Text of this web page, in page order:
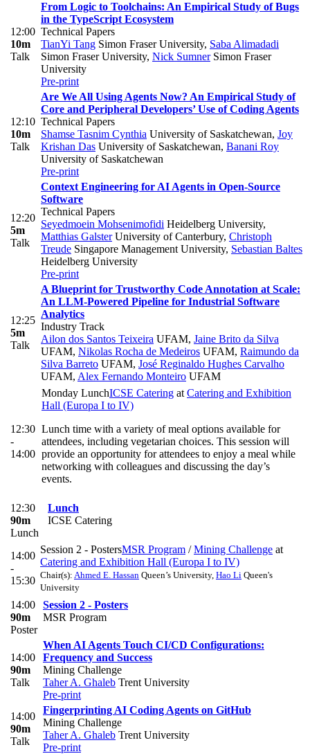
12:00
10m
Talk
From Logic to Toolchains: An Empirical Study of Bugs
in the TypeScript Ecosystem
Technical Papers
TianYi Tang Simon Fraser University, Saba Alimadadi
Simon Fraser University, Nick SumnerSimon Fraser
University
Pre-print
12:10
10m
Talk
Are We All Using Agents Now? An Empirical Study of
Core and Peripheral Developers’ Use of Coding Agents
Technical Papers
Shamse Tasnim Cynthia University of Saskatchewan, Joy
Krishan Das University of Saskatchewan, Banani Roy
University of Saskatchewan
Pre-print
12:20
5m
Talk
Context Engineering for AI Agents in Open-Source
Software
Technical Papers
Seyedmoein Mohsenimofidi Heidelberg University,
Matthias GalsterUniversity of Canterbury, Christoph
Treude Singapore Management University, Sebastian Baltes
Heidelberg University
Pre-print
12:25
5m
Talk
A Blueprint for Trustworthy Code Annotation at Scale:
An LLM-Powered Pipeline for Industrial Software
Analytics
Industry Track
Ailon dos Santos Teixeira UFAM, Jaine Brito da Silva
UFAM, Nikolas Rocha de Medeiros UFAM, Raimundo da
Silva Barreto UFAM, José Reginaldo Hughes Carvalho
UFAM, Alex Fernando Monteiro UFAM
12:30
-
14:00
Monday LunchICSE Catering at Catering and Exhibition
Hall (Europa I to IV)
Lunch time with a variety of meal options available for
attendees, including vegetarian choices. This session will
provide an opportunity for attendees to enjoy a meal while
networking with colleagues and discussing the day’s
events.
12:30
90m
Lunch
Lunch
ICSE Catering
14:00
-
15:30
Session 2 - PostersMSR Program /Mining Challenge at
Catering and Exhibition Hall (Europa I to IV)
Chair(s): Ahmed E. Hassan Queen’s University, Hao Li Queen's
University
14:00
90m
Poster
Session 2 - Posters
MSR Program
14:00
90m
Talk
When AI Agents Touch CI/CD Configurations:
Frequency and Success
Mining Challenge
Taher A. Ghaleb Trent University
Pre-print
14:00
90m
Talk
Fingerprinting AI Coding Agents on GitHub
Mining Challenge
Taher A. Ghaleb Trent University
Pre-print